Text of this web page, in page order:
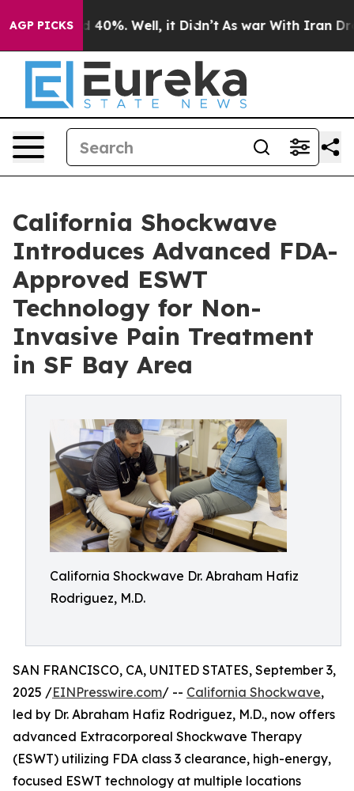
AGP PICKS
Around 40%. Well, it Didn’t As war With Iran Drove
California Shockwave
Introduces Advanced FDA-
Approved ESWT
Technology for Non-
Invasive Pain Treatment
in SF Bay Area
California Shockwave Dr. Abraham Hafiz
Rodriguez, M.D.
SAN FRANCISCO, CA, UNITED STATES, September 3,
2025 /EINPresswire.com/ -- California Shockwave,
led by Dr. Abraham Hafiz Rodriguez, M.D., now offers
advanced Extracorporeal Shockwave Therapy
(ESWT) utilizing FDA class 3 clearance, high-energy,
focused ESWT technology at multiple locations